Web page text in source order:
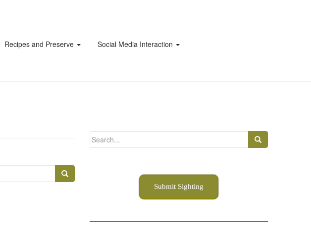
Recipes and Preserve Social Media Interaction
Search
Submit Sighting